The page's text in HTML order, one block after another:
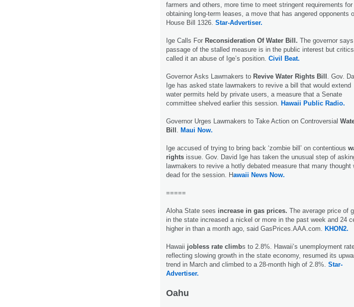
farmers and others, more time to meet stringent requirements for
obtaining long-term leases, a move that has angered opponents
House Bill 1326. Star-Advertiser.
Ige Calls For Reconsideration Of Water Bill. The governor says
passage of the stalled measure is in the public interest but critics
called it an abuse of Ige’s position. Civil Beat.
Governor Asks Lawmakers to Revive Water Rights Bill . Gov.
Ige has asked state lawmakers to revive a bill that would extend
water permits held by private users, a measure that a Senate
committee shelved earlier this session. Hawaii Public Radio.
Governor Urges Lawmakers to Take Action on Controversial
Bill Maui Now.
Ige accused of trying to bring back ‘zombie bill’ on contentious
rights issue. Gov. David Ige has taken the unusual step of
lawmakers to revive a hotly debated measure that many thought
dead for the session. Hawaii News Now.
=====
Aloha State sees increase in gas prices. The average price of
in the state increased a nickel or more in the past week and 24
higher in than a month ago, said GasPrices.AAA.com. KHON2.
Hawaii jobless rate climbs to 2.8%. Hawaii’s unemployment
reflecting slowing growth in the state economy, resumed its
trend in March and climbed to a 28-month high of 2.8%. Star-
Advertiser.
Oahu